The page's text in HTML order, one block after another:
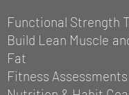
Functional Strength
Build Lean Muscle
Fat
Fitness Assessments